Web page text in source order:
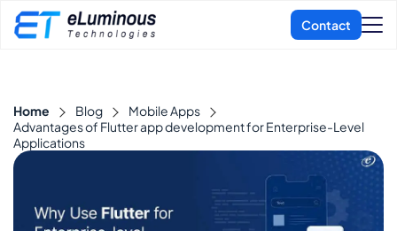
Home Blog
Mobile Apps
Advantages of Flutter app development for Enterprise-Level
Applications